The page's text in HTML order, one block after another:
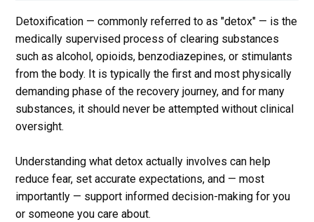
Detoxification — commonly referred to as "detox" — is the
medically supervised process of clearing substances
such as alcohol, opioids, benzodiazepines, or stimulants
from the body. It is typically the first and most physically
demanding phase of the recovery journey, and for many
substances, it should never be attempted without clinical
oversight.
Understanding what detox actually involves can help
reduce fear, set accurate expectations, and — most
importantly — support informed decision-making for you
or someone you care about.